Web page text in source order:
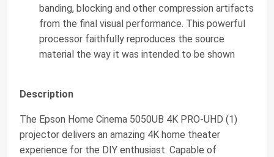
banding, blocking and other compression artifacts
from the final visual performance. This powerful
processor faithfully reproduces the source
material the way it was intended to be shown
Description
The Epson Home Cinema 5050UB 4K PRO-UHD (1)
projector delivers an amazing 4K home theater
experience for the DIY enthusiast. Capable of